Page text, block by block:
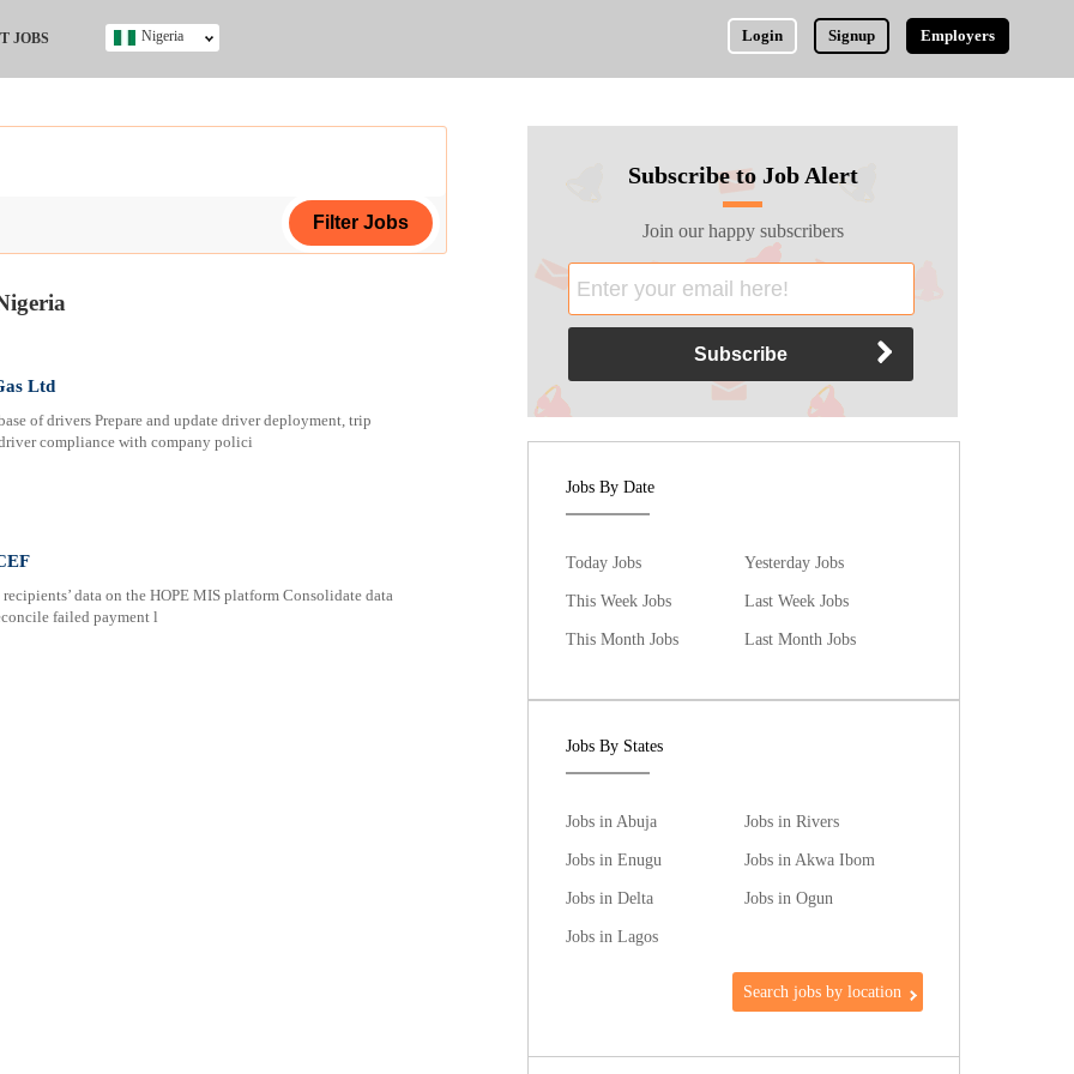
JOBS Login Signup Employers
Nigeria
Certificate
Ltd
of drivers Prepare and update driver deployment, trip
compliance with company polici
data on the HOPE MIS platform Consolidate data
failed payment l
Subscribe to Job Alert
Join our happy subscribers
Jobs By Date
Today Jobs
Yesterday Jobs
This Week Jobs
Last Week Jobs
This Month Jobs
Last Month Jobs
Jobs By States
Jobs in Abuja
Jobs in Rivers
Jobs in Enugu
Jobs in Akwa Ibom
Jobs in Delta
Jobs in Ogun
Jobs in Lagos
Search jobs by location